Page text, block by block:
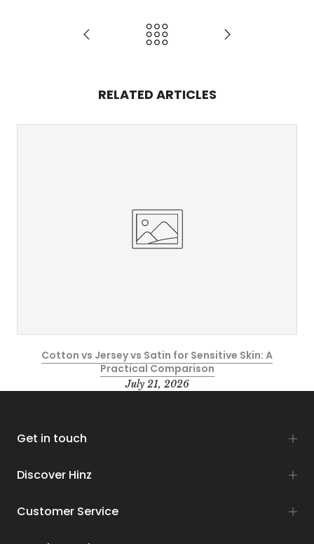
RELATED ARTICLES
Cotton vs Jersey vs Satin for Sensitive Skin: A
Practical Comparison
July 21, 2026
Get in touch
Discover Hinz
Customer Service